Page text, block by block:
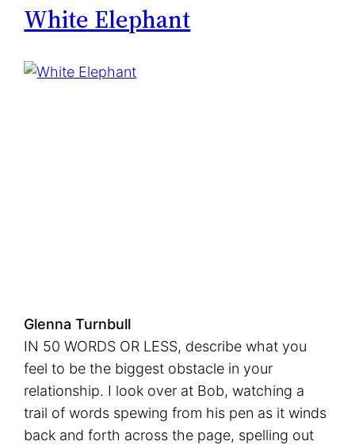
e
i
White Elephant
Glenna Turnbull
IN 50 WORDS OR LESS, describe what you
feel to be the biggest obstacle in your
relationship. I look over at Bob, watching a
trail of words spewing from his pen as it winds
back and forth across the page, spelling out